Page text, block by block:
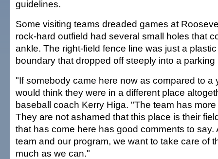
guidelines.
Some visiting teams dreaded games at
rock-hard outfield had several small holes that
ankle. The right-field fence line was just a
boundary that dropped off steeply into a parking
"If somebody came here now as compared to a
would think they were in a different place
baseball coach Kerry Higa. "The team has
They are not ashamed that this place is their
that has come here has good comments to say.
team and our program, we want to take care of
much as we can."